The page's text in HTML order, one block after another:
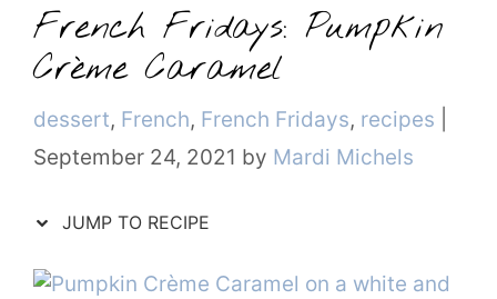
French Fridays: Pumpkin
Crème Caramel
Categories
dessert, French, French Fridays, recipes
September 24, 2021 by Mardi Michels
JUMP TO RECIPE